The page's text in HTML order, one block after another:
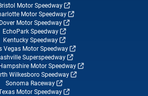
Motor Speedway
Motor Speedway
Dover Motor Speedway
EchoPark Speedway
Kentucky Speedway
Vegas Motor Speedway
Superspeedway
Motor Speedway
Wilkesboro Speedway
Sonoma Raceway
Motor Speedway